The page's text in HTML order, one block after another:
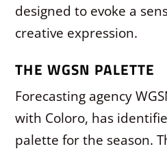
designed to evoke a
creative expression.
THE WGSN PALETTE
Forecasting agency
with Coloro, has
palette for the season.